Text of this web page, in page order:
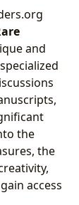
and
the
the
access